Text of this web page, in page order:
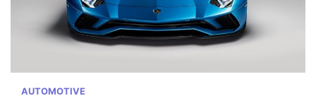
AUTOMOTIVE